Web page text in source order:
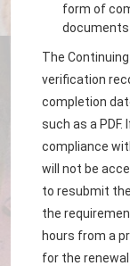
form of
The
verification
completion
such as a
compliance
will not be
to resubmit
the
hours from a
for the